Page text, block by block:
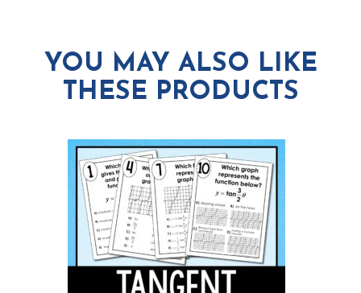
YOU MAY ALSO LIKE
THESE PRODUCTS